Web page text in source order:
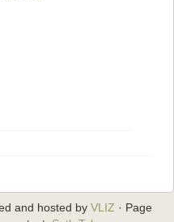
and hosted by VLIZ · Page